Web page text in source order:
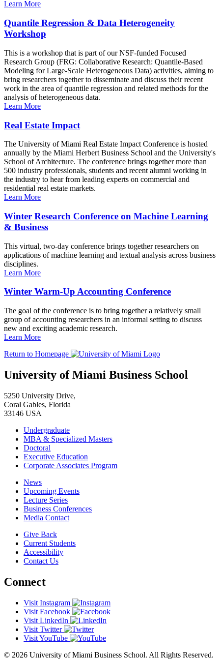
Learn More
Quantile Regression & Data Heterogeneity
Workshop
This is a workshop that is part of our NSF-funded Focused
Research Group (FRG: Collaborative Research: Quantile-Based
Modeling for Large-Scale Heterogeneous Data) activities, aiming to
bring researchers together to disseminate and discuss their recent
work in the area of quantile regression and related methods for the
analysis of heterogeneous data.
Learn More
Real Estate Impact
The University of Miami Real Estate Impact Conference is hosted
annually by the Miami Herbert Business School and the University's
School of Architecture. The conference brings together more than
500 industry professionals, students and recent alumni working in
the industry to hear from leading experts on commercial and
residential real estate markets.
Learn More
Winter Research Conference on Machine Learning
& Business
This virtual, two-day conference brings together researchers on
applications of machine learning and textual analysis across business
disciplines.
Learn More
Winter Warm-Up Accounting Conference
The goal of the conference is to bring together a relatively small
group of accounting researchers in an informal setting to discuss
new and exciting academic research.
Learn More
Return to Homepage
University of Miami Business School
5250 University Drive,
Coral Gables, Florida
33146 USA
Undergraduate
MBA & Specialized Masters
Doctoral
Executive Education
Corporate Associates Program
News
Upcoming Events
Lecture Series
Business Conferences
Media Contact
Give Back
Current Students
Accessibility
Contact Us
Connect
Visit Instagram
Visit Facebook
Visit LinkedIn
Visit Twitter
Visit YouTube
© 2026 University of Miami Business School. All Rights Reserved.